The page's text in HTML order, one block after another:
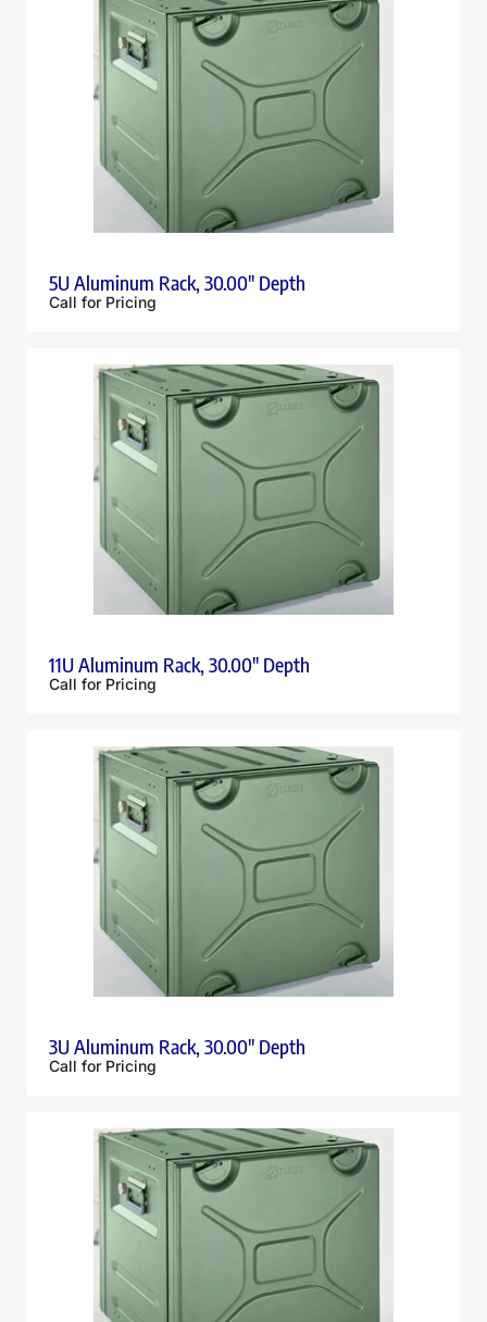
5U Aluminum Rack, 30.00″ Depth
Call for Pricing
11U Aluminum Rack, 30.00″ Depth
Call for Pricing
3U Aluminum Rack, 30.00″ Depth
Call for Pricing